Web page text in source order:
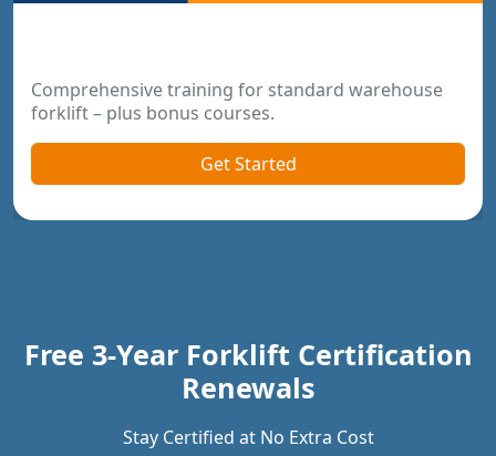
Comprehensive training for standard warehouse
forklift – plus bonus courses.
Get Started
Free 3-Year Forklift Certification
Renewals
Stay Certified at No Extra Cost